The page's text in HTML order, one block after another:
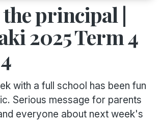
principal |
2025 Term 4
with a full school has been fun
Serious message for parents
everyone about next week's